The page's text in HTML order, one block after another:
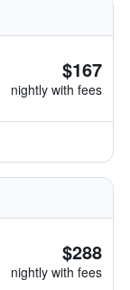
$167
nightly with fees
$288
nightly with fees